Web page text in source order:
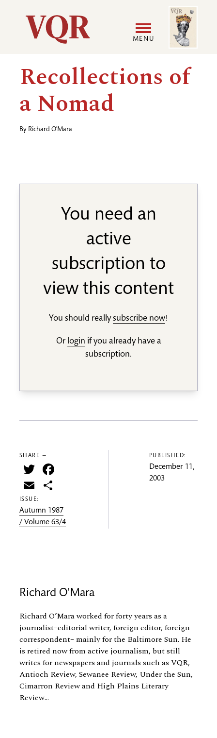
Utility
Main
navigation
MENU
User
Image
Recollections of
a Nomad
By Richard O'Mara
You need an
active
subscription to
view this content
You should reallysubscribe now!
Or login if you already have a
subscription.
SHARE —
Twitter
Email
ISSUE:
Autumn 1987
/ Volume 63/4
PUBLISHED:
December 11,
2003
Richard O'Mara
Richard O’Mara worked for forty years as a
journalist–editorial writer, foreign editor, foreign
correspondent– mainly for the Baltimore Sun. He
is retired now from active journalism, but still
writes for newspapers and journals such as VQR,
Antioch Review, Sewanee Review, Under the Sun,
Cimarron Review and High Plains Literary
Review...